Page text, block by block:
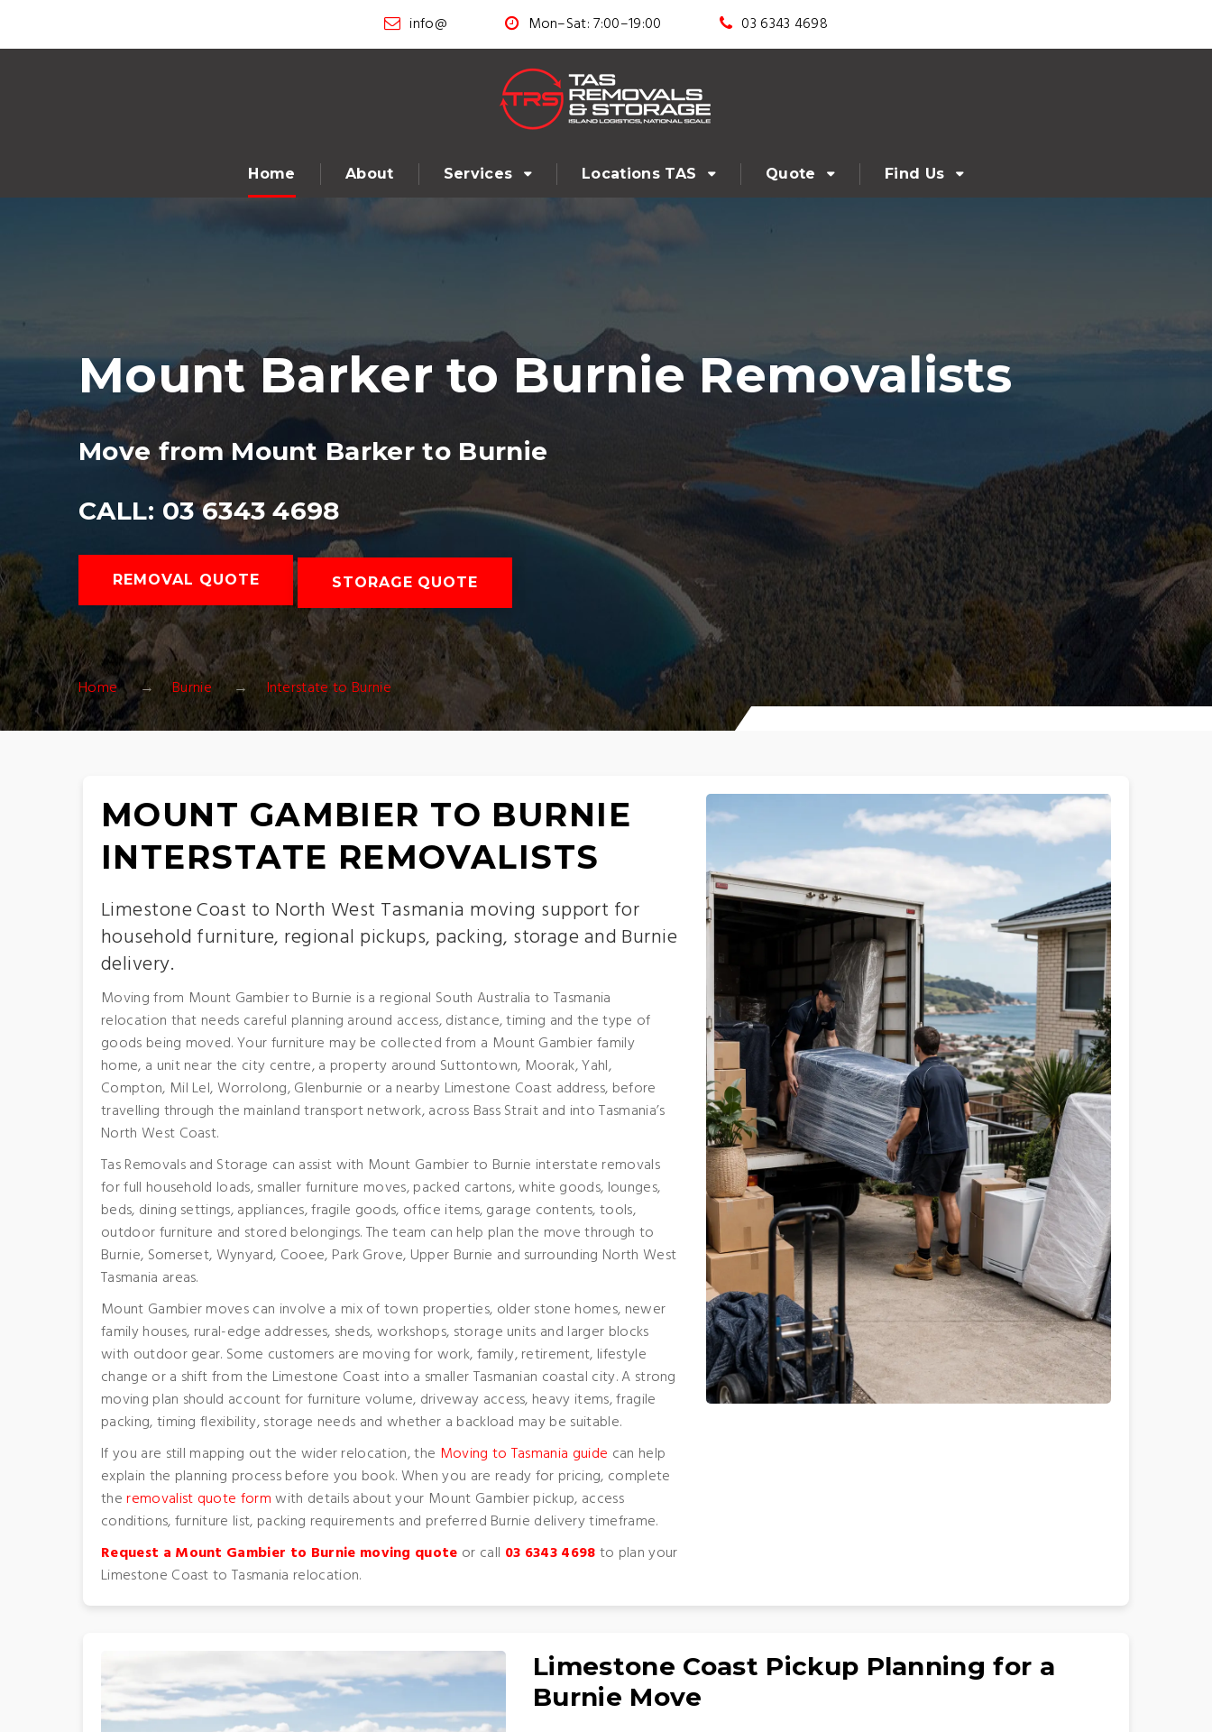
info@ Mon–Sat: 7:00–19:00 03 6343 4698
Home About Services Locations TAS Quote Find Us
Mount Barker to Burnie Removalists
Move from Mount Barker to Burnie
CALL: 03 6343 4698
REMOVAL QUOTE STORAGE QUOTE
Home Burnie Interstate to Burnie
MOUNT GAMBIER TO BURNIE
INTERSTATE REMOVALISTS
Limestone Coast to North West Tasmania moving support for
household furniture, regional pickups, packing, storage and Burnie
delivery.
Moving from Mount Gambier to Burnie is a regional South Australia to Tasmania
relocation that needs careful planning around access, distance, timing and the type of
goods being moved. Your furniture may be collected from a Mount Gambier family
home, a unit near the city centre, a property around Suttontown, Moorak, Yahl,
Compton, Mil Lel, Worrolong, Glenburnie or a nearby Limestone Coast address, before
travelling through the mainland transport network, across Bass Strait and into Tasmania’s
North West Coast.
Tas Removals and Storage can assist with Mount Gambier to Burnie interstate removals
for full household loads, smaller furniture moves, packed cartons, white goods, lounges,
beds, dining settings, appliances, fragile goods, office items, garage contents, tools,
outdoor furniture and stored belongings. The team can help plan the move through to
Burnie, Somerset, Wynyard, Cooee, Park Grove, Upper Burnie and surrounding North West
Tasmania areas.
Mount Gambier moves can involve a mix of town properties, older stone homes, newer
family houses, rural-edge addresses, sheds, workshops, storage units and larger blocks
with outdoor gear. Some customers are moving for work, family, retirement, lifestyle
change or a shift from the Limestone Coast into a smaller Tasmanian coastal city. A strong
moving plan should account for furniture volume, driveway access, heavy items, fragile
packing, timing flexibility, storage needs and whether a backload may be suitable.
If you are still mapping out the wider relocation, the Moving to Tasmania guide can help
explain the planning process before you book. When you are ready for pricing, complete
theremovalist quote formwith details about your Mount Gambier pickup, access
conditions, furniture list, packing requirements and preferred Burnie delivery timeframe.
Request a Mount Gambier to Burnie moving quote or call 03 6343 4698to plan your
Limestone Coast to Tasmania relocation.
Limestone Coast Pickup Planning for a
Burnie Move